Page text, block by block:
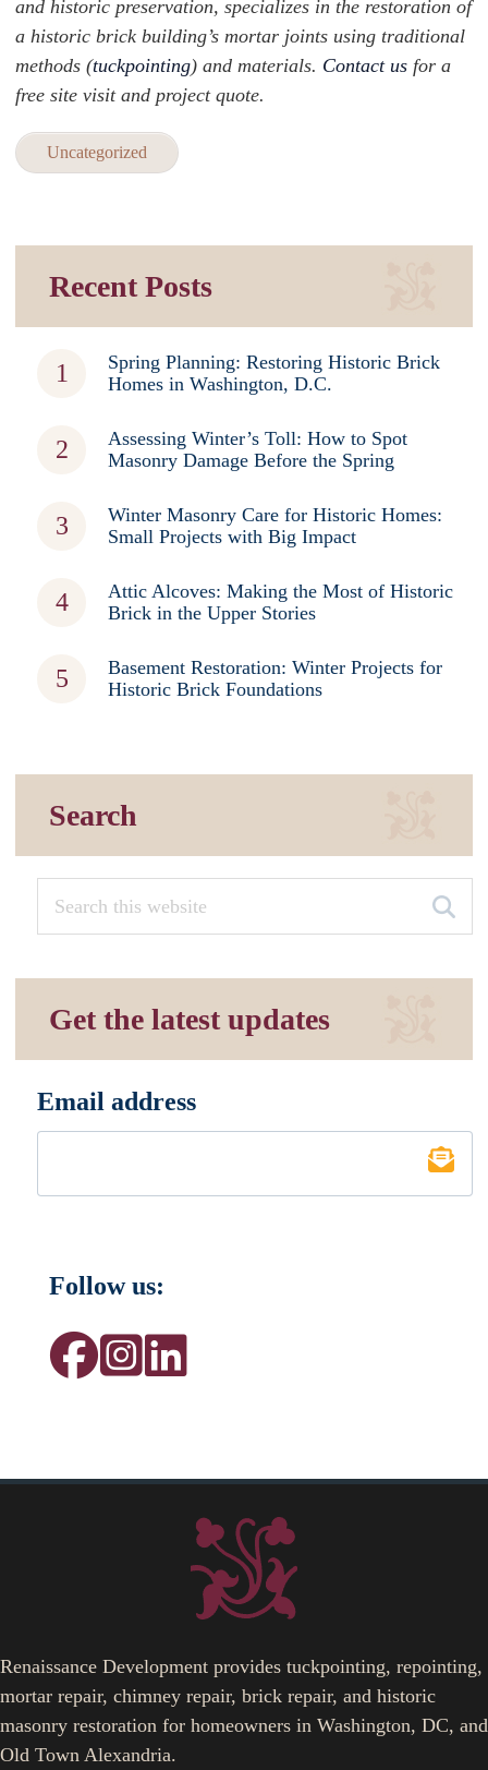
and historic preservation, specializes in the restoration of
a historic brick building’s mortar joints using traditional
methods (tuckpointing) and materials. Contact us for a
free site visit and project quote.
Uncategorized
Recent Posts
Spring Planning: Restoring Historic Brick
Homes in Washington, D.C.
Assessing Winter’s Toll: How to Spot
Masonry Damage Before the Spring
Winter Masonry Care for Historic Homes:
Small Projects with Big Impact
Attic Alcoves: Making the Most of Historic
Brick in the Upper Stories
Basement Restoration: Winter Projects for
Historic Brick Foundations
Search
Get the latest updates
Email address
Follow us:
Renaissance Development provides tuckpointing, repointing,
mortar repair, chimney repair, brick repair, and historic
masonry restoration for homeowners in Washington, DC, and
Old Town Alexandria.